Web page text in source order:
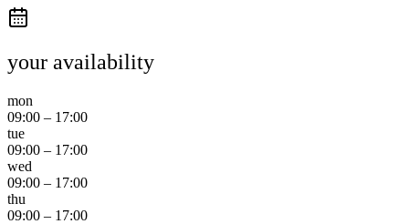
your availability
mon
09:00 – 17:00
tue
09:00 – 17:00
wed
09:00 – 17:00
thu
09:00 – 17:00